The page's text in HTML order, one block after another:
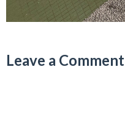
Leave a Comment